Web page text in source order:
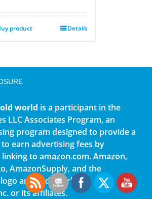
product Details
world is a participant in the
LLC Associates Program, an
program designed to provide a
earn advertising fees by
to amazon.com. Amazon,
AmazonSupply, and the
are trademarks of
or its affiliates.